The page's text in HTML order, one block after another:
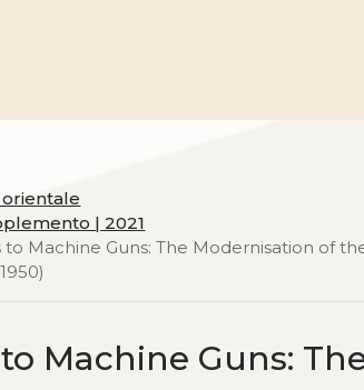
orientale
| 2021
Machine Guns: The Modernisation of
Machine Guns: